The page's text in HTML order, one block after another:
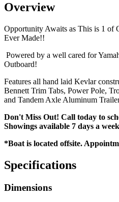
Overview
Opportunity Awaits as This is 1 of
Ever Made!!
Powered by a well cared for
Outboard!
Features all hand laid Kevlar
Bennett Trim Tabs, Power Pole,
and Tandem Axle Aluminum
Don't Miss Out! Call today to
Showings available 7 days a
*Boat is located offsite.
Specifications
Dimensions